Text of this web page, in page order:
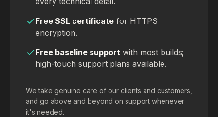
Free SSL certificate for HTTPS
encryption.
Free baseline support with most builds;
high-touch support plans available.
We take genuine care of our clients and customers,
and go above and beyond on support whenever
it's needed.